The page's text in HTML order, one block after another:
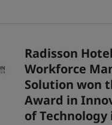
Radisson
Workforce
Solution won
Award in
of Technology